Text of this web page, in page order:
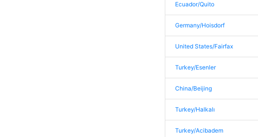
Ecuador/Quito
Germany/Hoisdorf
United States/Fairfax
Turkey/Esenler
China/Beijing
Turkey/Halkalı
Turkey/Acibadem